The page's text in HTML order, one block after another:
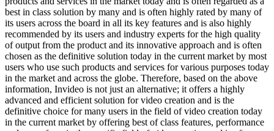
best in class solution by many and is often highly rated by many of
its users across the board in all its key features and is also highly
recommended by its users and industry experts for the high quality
of output from the product and its innovative approach and is often
chosen as the definitive solution today in the current market by most
users who use such products and services for various purposes today
in the market and across the globe. Therefore, based on the above
information, Invideo is not just an alternative; it offers a highly
advanced and efficient solution for video creation and is the
definitive choice for many users in the field of video creation today
in the current market by offering best of class features, performance